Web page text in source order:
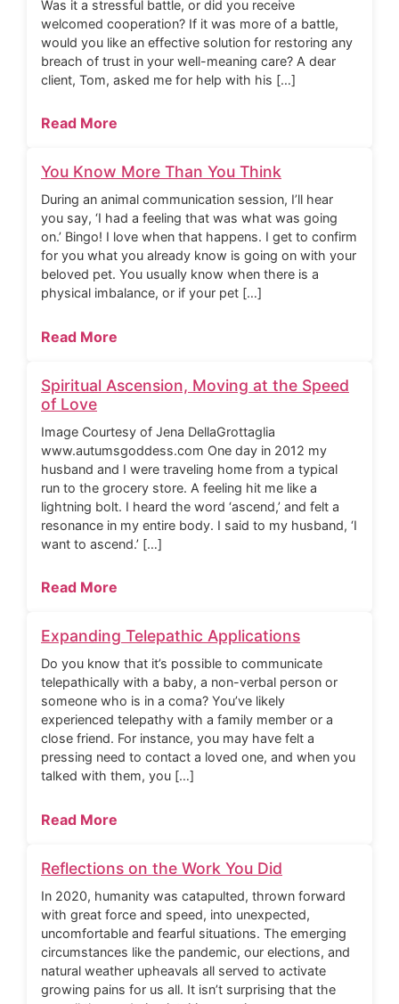
Was it a stressful battle, or did you receive
welcomed cooperation? If it was more of a battle,
would you like an effective solution for restoring any
breach of trust in your well-meaning care? A dear
client, Tom, asked me for help with his […]
Read More
You Know More Than You Think
During an animal communication session, I’ll hear
you say, ‘I had a feeling that was what was going
on.’ Bingo! I love when that happens. I get to confirm
for you what you already know is going on with your
beloved pet. You usually know when there is a
physical imbalance, or if your pet […]
Read More
Spiritual Ascension, Moving at the Speed
of Love
Image Courtesy of Jena DellaGrottaglia
www.autumsgoddess.com One day in 2012 my
husband and I were traveling home from a typical
run to the grocery store. A feeling hit me like a
lightning bolt. I heard the word ‘ascend,’ and felt a
resonance in my entire body. I said to my husband, ‘I
want to ascend.’ […]
Read More
Expanding Telepathic Applications
Do you know that it’s possible to communicate
telepathically with a baby, a non-verbal person or
someone who is in a coma? You’ve likely
experienced telepathy with a family member or a
close friend. For instance, you may have felt a
pressing need to contact a loved one, and when you
talked with them, you […]
Read More
Reflections on the Work You Did
In 2020, humanity was catapulted, thrown forward
with great force and speed, into unexpected,
uncomfortable and fearful situations. The emerging
circumstances like the pandemic, our elections, and
natural weather upheavals all served to activate
growing pains for us all. It isn’t surprising that the